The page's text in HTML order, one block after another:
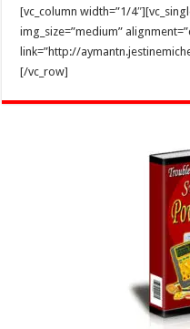
[vc_column width=”1/
img_size=”medium”
link=”http://
[/vc_row]